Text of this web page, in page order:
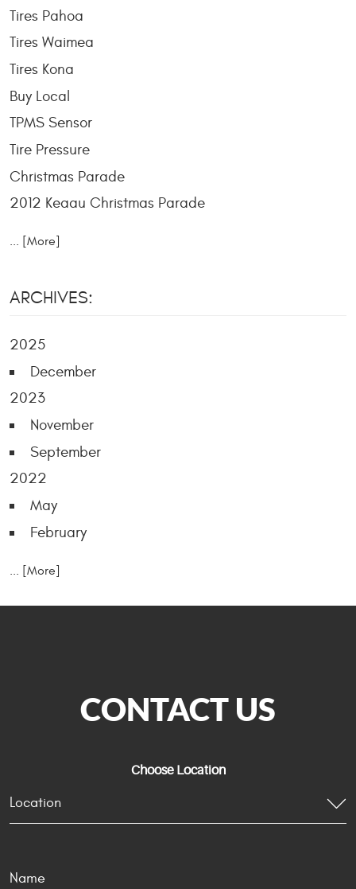
Tires Pahoa
Tires Waimea
Tires Kona
Buy Local
TPMS Sensor
Tire Pressure
Christmas Parade
2012 Keaau Christmas Parade
... [More]
ARCHIVES:
2025
December
2023
November
September
2022
May
February
... [More]
CONTACT US
Choose Location